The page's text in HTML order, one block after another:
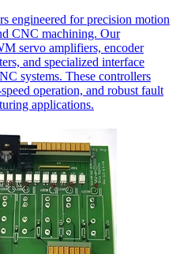
engineered for precision motion
CNC machining. Our
servo amplifiers, encoder
and specialized interface
systems. These controllers
operation, and robust fault
applications.